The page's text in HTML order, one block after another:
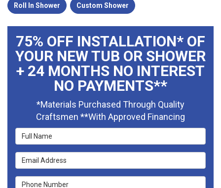
Roll In Shower Custom Shower
75% OFF INSTALLATION* OF
YOUR NEW TUB OR SHOWER
+ 24 MONTHS NO INTEREST
NO PAYMENTS**
*Materials Purchased Through Quality
Craftsmen **With Approved Financing
Full Name
Email Address
Phone Number